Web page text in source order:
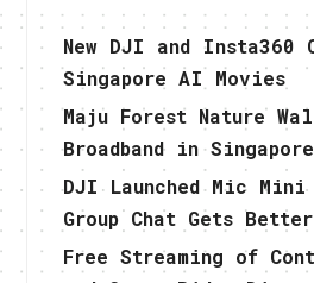
New DJI and Insta360
Singapore AI Movies
Maju Forest Nature
Broadband in Singapore
DJI Launched Mic Mini
Group Chat Gets Better
Free Streaming of